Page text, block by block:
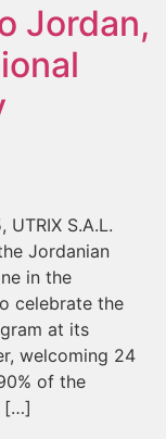
Jordan,
S.A.L.
Jordanian
in the
celebrate the
at its
welcoming 24
of the
[…]